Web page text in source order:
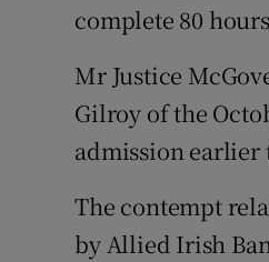
complete 80
Mr Justice
Gilroy of the
admission
The contempt
by Allied Irish